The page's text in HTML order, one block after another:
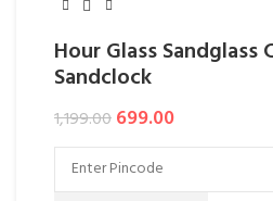
Hour Glass Sandglass
Sandclock
1,199.00699.00